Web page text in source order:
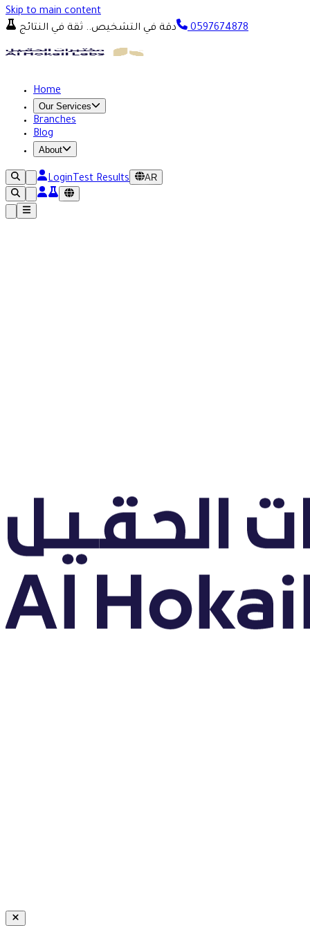
Skip to main content
دقة في التشخيص.. ثقة في النتائج
0597674878
Home
Our Services
Branches
Blog
About
LoginTest Results AR